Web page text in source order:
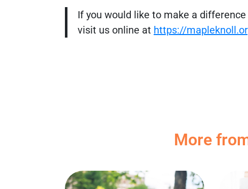
If you would like to make a
visit us online at https://
More